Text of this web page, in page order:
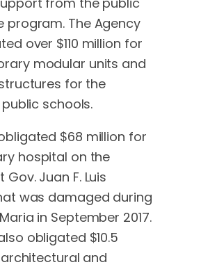
program. The Agency
over $110 million for
modular units and
for the
public schools.
$68 million for
hospital on the
Juan F. Luis
was damaged during
in September 2017.
obligated $10.5
and